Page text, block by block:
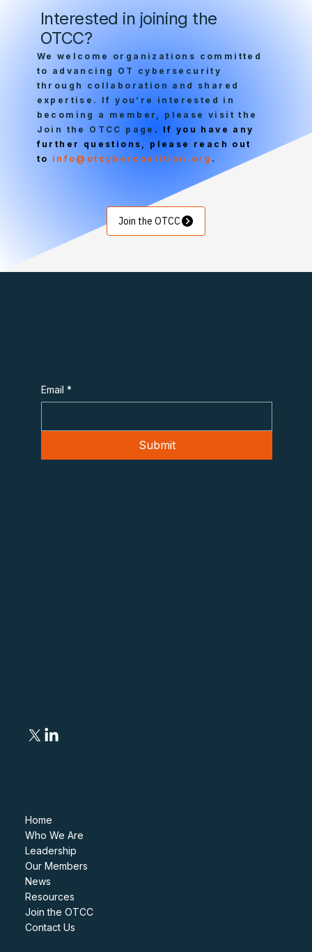
Convene on Critical Infrastructure
Security
Interested in joining the
OTCC?
We welcome organizations committed
to advancing OT cybersecurity
through collaboration and shared
expertise. If you’re interested in
becoming a member, please visit the
Join the OTCC page . If you have any
further questions, please reach out
to info@otcybercoalition.org .
Join the OTCC
Home
Who We Are
Leadership
Our Members
News
Resources
Join the OTCC
Contact Us
Email *
Submit